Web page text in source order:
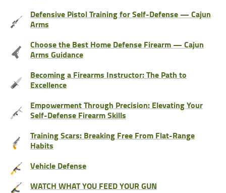
Defensive Pistol Training for Self-Defense — Cajun
Arms
Choose the Best Home Defense Firearm — Cajun
Arms Guidance
Becoming a Firearms Instructor: The Path to
Excellence
Empowerment Through Precision: Elevating Your
Self-Defense Firearm Skills
Training Scars: Breaking Free From Flat-Range
Habits
Vehicle Defense
WATCH WHAT YOU FEED YOUR GUN